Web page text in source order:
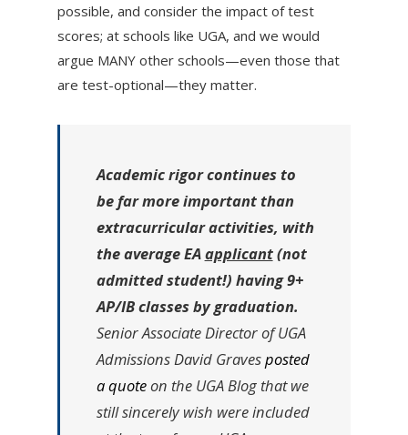
possible, and consider the impact of test
scores; at schools like UGA, and we would
argue MANY other schools—even those that
are test-optional—they matter.
Academic rigor continues to
be far more important than
extracurricular activities, with
the average EAapplicant(not
admitted student!) having 9+
AP/IB classes by graduation.
Senior Associate Director of UGA
Admissions David Gravesposted
a quoteon the UGA Blog that we
still sincerely wish were included